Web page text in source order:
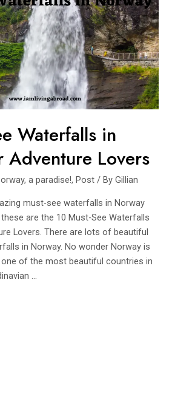
Waterfalls in
Adventure Lovers
a paradise!,Post / ByGillian
must-see waterfalls in Norway
are the 10 Must-See Waterfalls
Lovers. There are lots of beautiful
in Norway. No wonder Norway is
of the most beautiful countries in
…